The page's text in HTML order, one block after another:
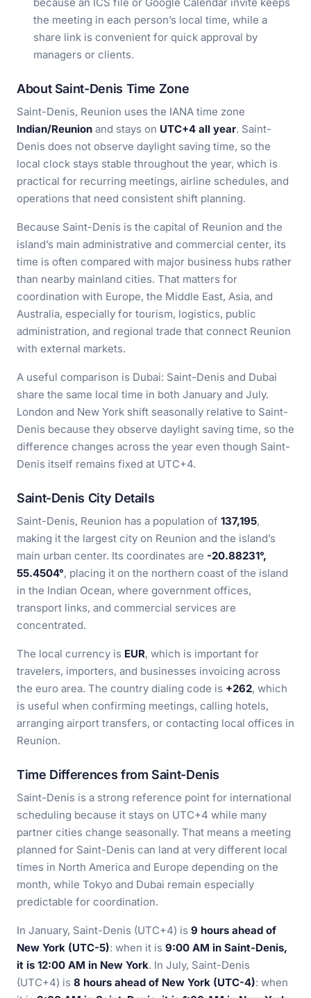
the meeting in each person’s local time, while a
share link is convenient for quick approval by
managers or clients.
About Saint-Denis Time Zone
Saint-Denis, Reunion uses the IANA time zone
Indian/Reunion and stays on UTC+4 all year. Saint-
Denis does not observe daylight saving time, so the
local clock stays stable throughout the year, which is
practical for recurring meetings, airline schedules, and
operations that need consistent shift planning.
Because Saint-Denis is the capital of Reunion and the
island’s main administrative and commercial center, its
time is often compared with major business hubs rather
than nearby mainland cities. That matters for
coordination with Europe, the Middle East, Asia, and
Australia, especially for tourism, logistics, public
administration, and regional trade that connect Reunion
with external markets.
A useful comparison is Dubai: Saint-Denis and Dubai
share the same local time in both January and July.
London and New York shift seasonally relative to Saint-
Denis because they observe daylight saving time, so the
difference changes across the year even though Saint-
Denis itself remains fixed at UTC+4.
Saint-Denis City Details
Saint-Denis, Reunion has a population of 137,195,
making it the largest city on Reunion and the island’s
main urban center. Its coordinates are -20.88231°,
55.4504°, placing it on the northern coast of the island
in the Indian Ocean, where government offices,
transport links, and commercial services are
concentrated.
The local currency is EUR, which is important for
travelers, importers, and businesses invoicing across
the euro area. The country dialing code is +262, which
is useful when confirming meetings, calling hotels,
arranging airport transfers, or contacting local offices in
Reunion.
Time Differences from Saint-Denis
Saint-Denis is a strong reference point for international
scheduling because it stays on UTC+4 while many
partner cities change seasonally. That means a meeting
planned for Saint-Denis can land at very different local
times in North America and Europe depending on the
month, while Tokyo and Dubai remain especially
predictable for coordination.
In January, Saint-Denis (UTC+4) is 9 hours ahead of
New York (UTC-5): when it is 9:00 AM in Saint-Denis,
it is 12:00 AM in New York. In July, Saint-Denis
(UTC+4) is 8 hours ahead of New York (UTC-4): when